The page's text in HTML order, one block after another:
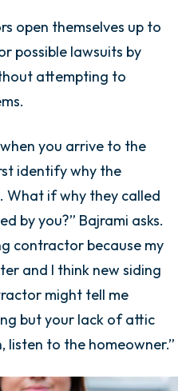
open themselves up to
possible lawsuits by
attempting to
you arrive to the
identify why the
What if why they called
by you?” Bajrami asks.
contractor because my
and I think new siding
might tell me
but your lack of attic
listen to the homeowner.”